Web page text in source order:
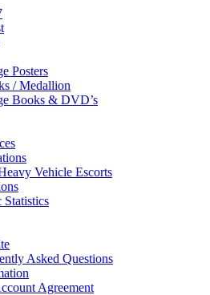
Posters
/ Medallion
Books & DVD’s
Vehicle Escorts
Asked Questions
Agreement